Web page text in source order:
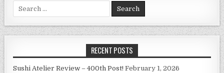
Search
for:
RECENT POSTS
Sushi Atelier Review – 400th Post! February 1, 2026